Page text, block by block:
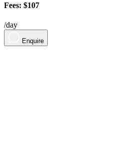
Fees: $107
/day
Enquire